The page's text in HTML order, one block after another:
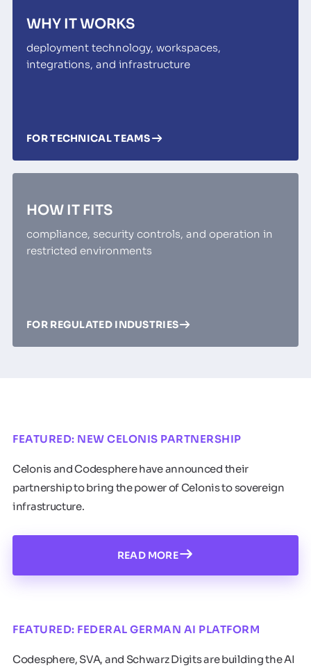
WHY IT WORKS
deployment technology, workspaces,
integrations, and infrastructure
FOR TECHNICAL TEAMS
HOW IT FITS
compliance, security controls, and operation in
restricted environments
FOR REGULATED INDUSTRIES
FEATURED: NEW CELONIS PARTNERSHIP
Celonis and Codesphere have announced their
partnership to bring the power of Celonis to sovereign
infrastructure.
READ MORE
FEATURED: FEDERAL GERMAN AI PLATFORM
Codesphere, SVA, and Schwarz Digits are building the AI